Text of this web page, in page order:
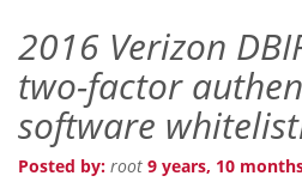
2016 Verizon
two-factor
software
Posted by: root 9 years, 10